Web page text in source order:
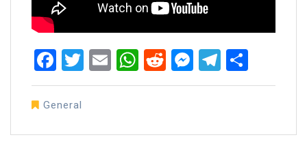
Facebook
Twitter
EmailWhatsApp
RedditMessenger
General